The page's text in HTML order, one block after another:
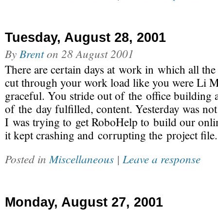
Tuesday, August 28, 2001
By Brenton 28 August 2001
There are certain days at work in which all
cut through your work load like you were Li
graceful. You stride out of the office building
of the day fulfilled, content. Yesterday was
I was trying to get RoboHelp to build our
it kept crashing and corrupting the project
Posted in Miscellaneous | Leave a response
Monday, August 27, 2001